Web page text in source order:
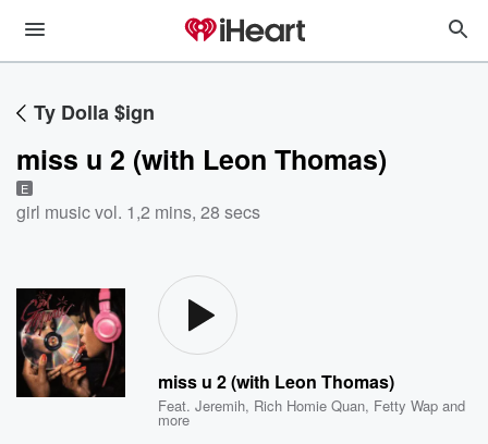
Ty Dolla $ign
miss u 2 (with Leon Thomas)
E
girl music vol. 1,2 mins, 28 secs
miss u 2 (with Leon Thomas)
Feat.Jeremih, Rich Homie Quan, Fetty Wap and
more